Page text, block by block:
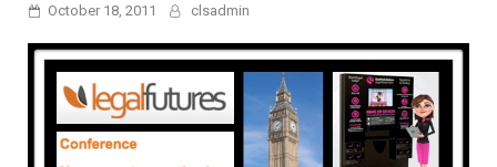
October 18, 2011 clsadmin